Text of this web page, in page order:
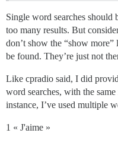
Single word searches should
too many results. But
don’t show the “show
be found. They’re just not
Like cpradio said, I did
word searches, with the
instance, I’ve used multiple
1 « J'aime »